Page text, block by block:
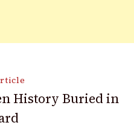
History Buried in